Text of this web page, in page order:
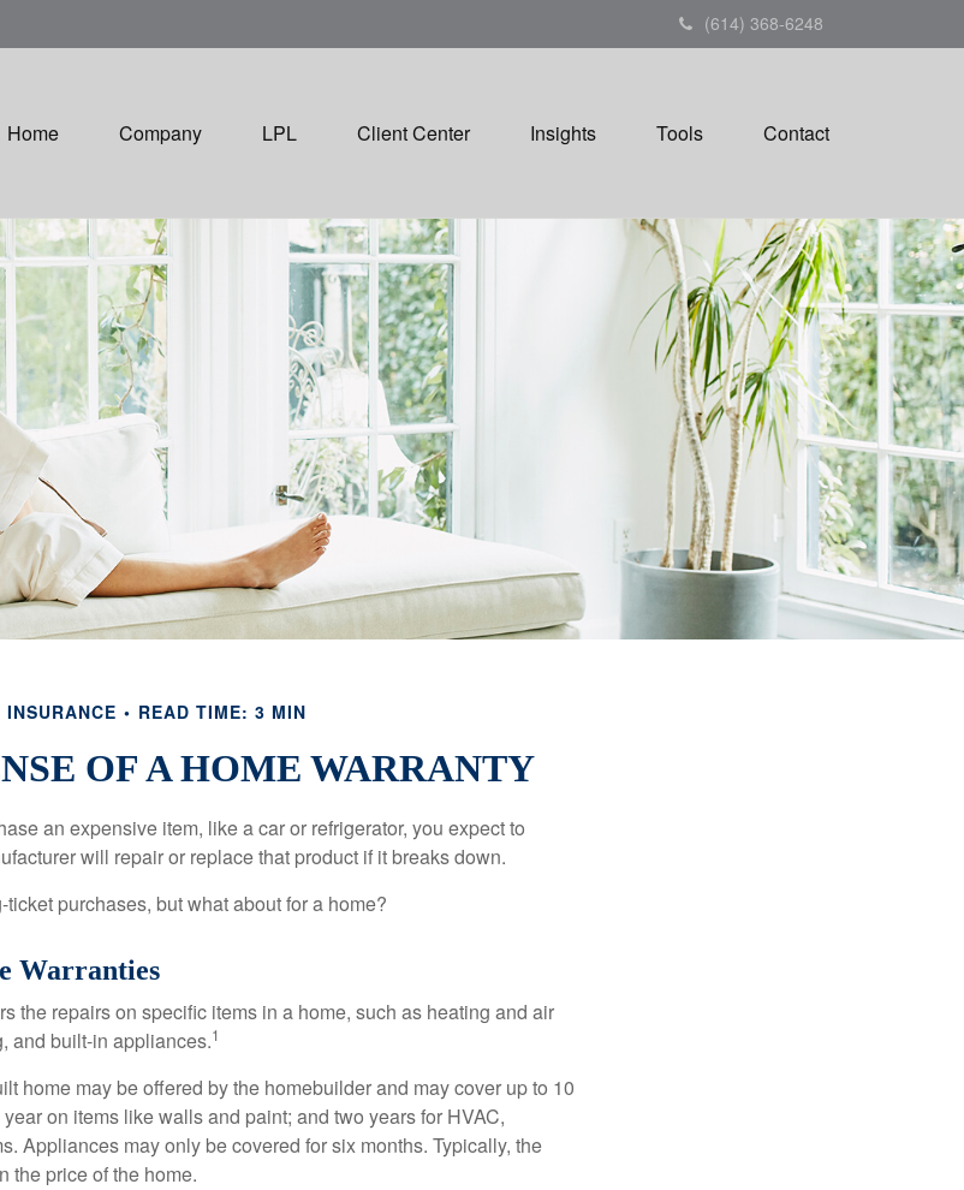
(614) 368-6248
Home Company LPL Client Center Insights Tools Contact
INSURANCE READ TIME: 3 MIN
OF A HOME WARRANTY
an expensive item, like a car or refrigerator, you expect to
will repair or replace that product if it breaks down.
purchases, but what about for a home?
Warranties
the repairs on specific items in a home, such as heating and air
and built-in appliances.1
home may be offered by the homebuilder and may cover up to 10
on items like walls and paint; and two years for HVAC,
Appliances may only be covered for six months. Typically, the
the price of the home.